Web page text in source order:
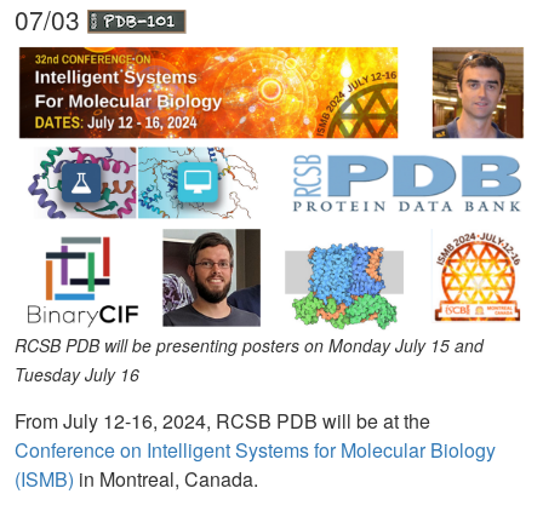
07/03
RCSB PDB will be presenting posters on Monday July 15 and
Tuesday July 16
From July 12-16, 2024, RCSB PDB will be at the
Conference on Intelligent Systems for Molecular Biology
(ISMB) in Montreal, Canada.